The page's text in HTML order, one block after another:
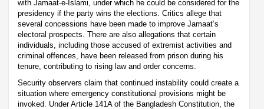
with Jamaat-e-Islami, under which he could be considered for the
presidency if the party wins the elections. Critics allege that
several concessions have been made to improve Jamaat’s
electoral prospects. There are also allegations that certain
individuals, including those accused of extremist activities and
criminal offences, have been released from prison during his
tenure, contributing to rising law and order concerns.
Security observers claim that continued instability could create a
situation where emergency constitutional provisions might be
invoked. Under Article 141A of the Bangladesh Constitution, the